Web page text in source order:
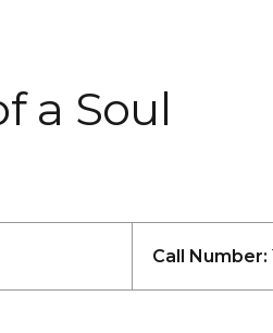
People
Contact
a Soul
Call Number: